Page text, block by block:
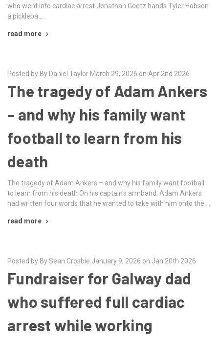
who went into cardiac arrest Jonathan Goetz hands Tyler Hobson
a pickleba …
read more
Posted by By Daniel Taylor March 29, 2026 on Apr 2nd 2026
The tragedy of Adam Ankers
– and why his family want
football to learn from his
death
The tragedy of Adam Ankers – and why his family want football
to learn from his death On his captain’s armband, Adam Ankers
had written four words that he wanted to take with him onto the …
read more
Posted by By Sean Crosbie January 9, 2026 on Jan 20th 2026
Fundraiser for Galway dad
who suffered full cardiac
arrest while working